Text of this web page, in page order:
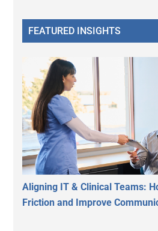
FEATURED INSIGHTS
Aligning IT & Clinical Teams:
Friction and Improve